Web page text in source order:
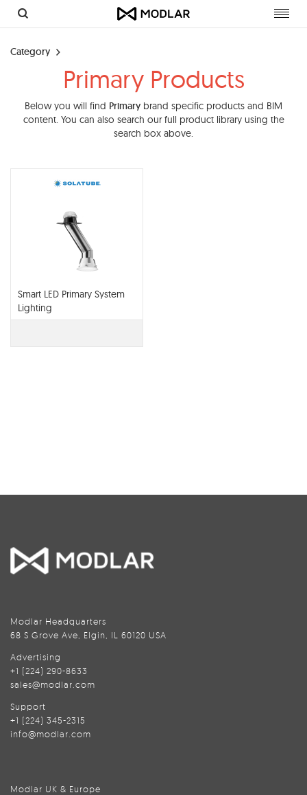
Category
Primary Products
Below you will find Primary brand specific products and BIM
content. You can also search our full product library using the
search box above.
Smart LED Primary System
Lighting
Modlar Headquarters
68 S Grove Ave, Elgin, IL 60120 USA
Advertising
+1 (224) 290-8633
sales@modlar.com
Support
+1 (224) 345-2315
info@modlar.com
Modlar UK & Europe